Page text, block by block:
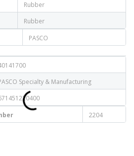
Rubber
Rubber
PASCO
Specialty & Manufacturing
2204